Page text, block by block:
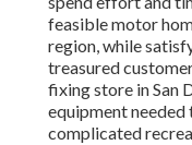
feasible motor
region, while
treasured
fixing store in San
equipment
complicated